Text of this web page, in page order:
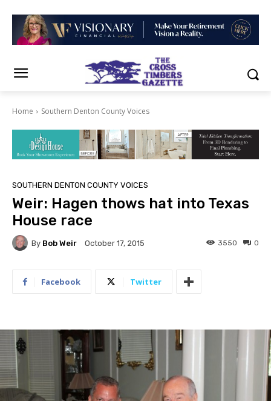
Home Southern Denton County Voices
SOUTHERN DENTON COUNTY VOICES
Weir: Hagen thows hat into Texas
House race
By Bob Weir October 17, 2015 0
3550
Facebook Twitter